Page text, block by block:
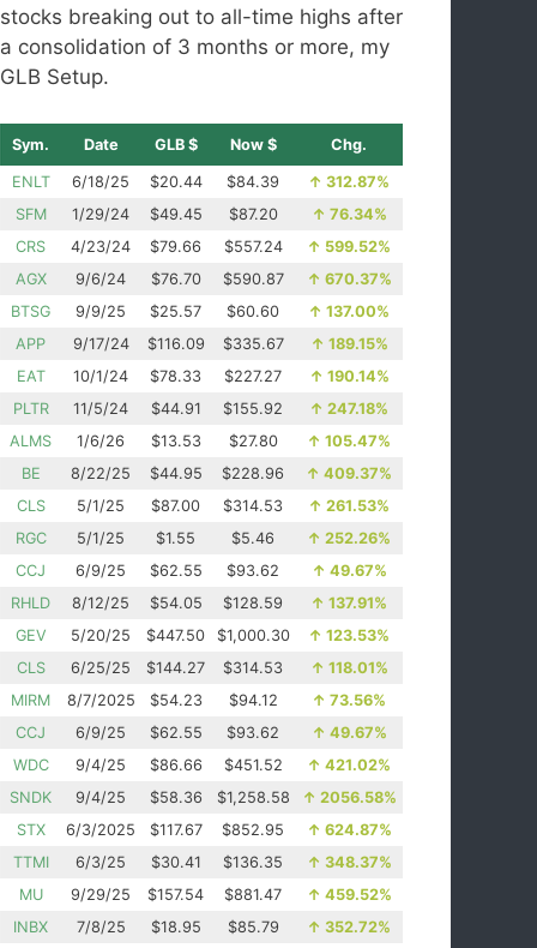
stocks breaking out to all-time highs after
a consolidation of 3 months or more, my
GLB Setup.
Sym. Date GLB $ Now $ Chg.
ENLT 6/18/25 $20.44 $84.39 ↑ 312.87%
SFM
1/29/24 $49.45 $87.20 ↑ 76.34%
CRS
4/23/24 $79.66 $557.24 ↑ 599.52%
AGX
9/6/24 $76.70 $590.87 ↑ 670.37%
BTSG
9/9/25 $25.57 $60.60 ↑ 137.00%
APP
9/17/24 $116.09 $335.67 ↑ 189.15%
EAT
10/1/24 $78.33 $227.27 ↑ 190.14%
PLTR
11/5/24 $44.91 $155.92 ↑ 247.18%
ALMS
1/6/26 $13.53 $27.80 ↑ 105.47%
BE
8/22/25 $44.95 $228.96 ↑ 409.37%
CLS
5/1/25 $87.00 $314.53 ↑ 261.53%
RGC
5/1/25 $1.55 $5.46 ↑ 252.26%
CCJ
6/9/25 $62.55 $93.62 ↑ 49.67%
RHLD
8/12/25 $54.05 $128.59 ↑ 137.91%
GEV
5/20/25 $447.50 $1,000.30 ↑ 123.53%
CLS
6/25/25 $144.27 $314.53 ↑ 118.01%
MIRM
8/7/2025 $54.23 $94.12 ↑ 73.56%
CCJ
6/9/25 $62.55 $93.62 ↑ 49.67%
WDC
9/4/25 $86.66 $451.52 ↑ 421.02%
SNDK
9/4/25 $58.36 $1,258.58 ↑ 2056.58%
STX
6/3/2025 $117.67 $852.95 ↑ 624.87%
TTMI
6/3/25 $30.41 $136.35 ↑ 348.37%
MU
9/29/25 $157.54 $881.47 ↑ 459.52%
INBX
7/8/25 $18.95 $85.79 ↑ 352.72%